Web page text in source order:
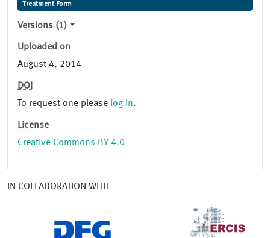
Treatment Form
Versions (1)
Uploaded on
August 4, 2014
DOI
To request one please log in.
License
Creative Commons BY 4.0
IN COLLABORATION WITH